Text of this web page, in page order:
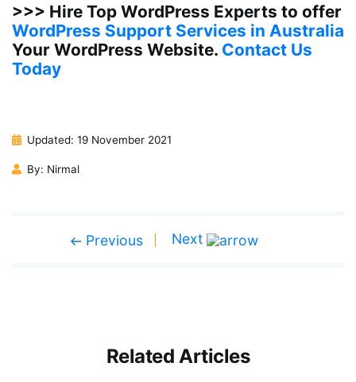
>>> Hire Top WordPress Experts to offer
WordPress Support Services in Australia
Your WordPress Website. Contact Us
Today
Updated: 19 November 2021
By: Nirmal
Previous Next
Related Articles